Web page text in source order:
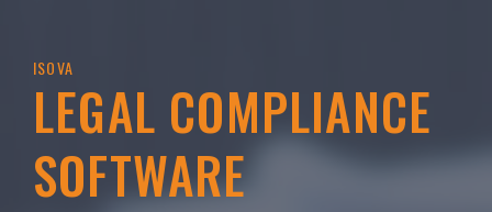
ISOVA
LEGAL COMPLIANCE
SOFTWARE